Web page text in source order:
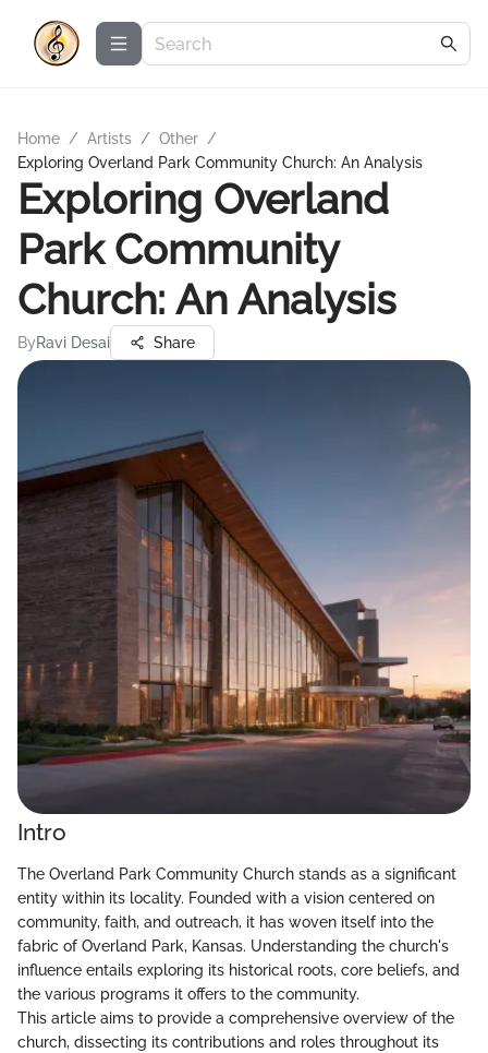
Home / Artists / Other /
Exploring Overland Park Community Church: An Analysis
Exploring Overland
Park Community
Church: An Analysis
ByRavi Desai Share
Intro
The Overland Park Community Church stands as a significant
entity within its locality. Founded with a vision centered on
community, faith, and outreach, it has woven itself into the
fabric of Overland Park, Kansas. Understanding the church's
influence entails exploring its historical roots, core beliefs, and
the various programs it offers to the community.
This article aims to provide a comprehensive overview of the
church, dissecting its contributions and roles throughout its